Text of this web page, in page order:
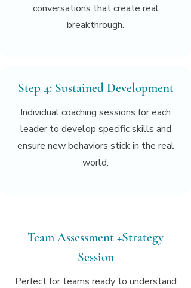
conversations that create real
breakthrough.
Step 4: Sustained Development
Individual coaching sessions for each
leader to develop specific skills and
ensure new behaviors stick in the real
world.
Team Assessment +Strategy
Session
Perfect for teams ready to understand